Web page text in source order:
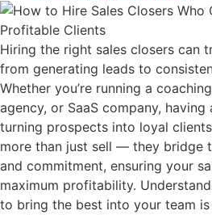
Hiring the right sales closers can
from generating leads to
Whether you’re running a
agency, or SaaS company,
turning prospects into loyal
more than just sell — they bridge
and commitment, ensuring your
maximum profitability.
to bring the best into your team